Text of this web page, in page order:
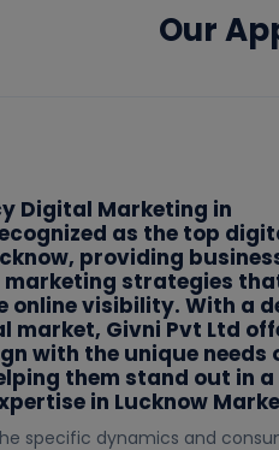
Our
Digital Marketing in
as the top
providing
strategies
online visibility. With a
market, Givni Pvt Ltd
with the unique needs
them stand out in a
in Lucknow
specific dynamics and